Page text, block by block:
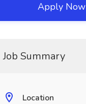
Apply Now
Job Summary
Location